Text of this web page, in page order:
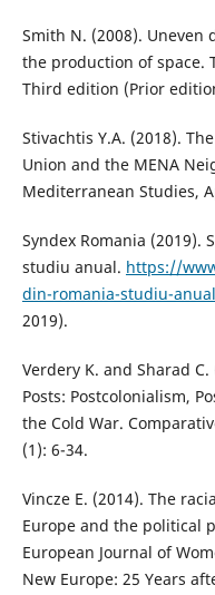
Smith N. (2008).
the production of space.
Third edition (Prior
Stivachtis Y.A. (2018).
Union and the MENA
Mediterranean Studies,
Syndex Romania (2019).
studiu anual. https://
din-romania-studiu-anual
2019).
Verdery K. and Sharad
Posts: Postcolonialism,
the Cold War.
(1): 6-34.
Vincze E. (2014). The
Europe and the political
European Journal of
New Europe: 25 Years